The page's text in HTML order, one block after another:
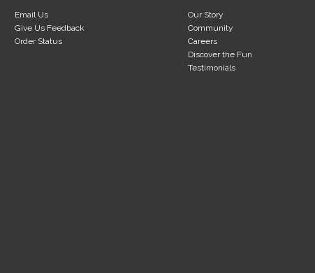
Email Us
Give Us Feedback
Order Status
Our Story
Community
Careers
Discover the Fun
Testimonials